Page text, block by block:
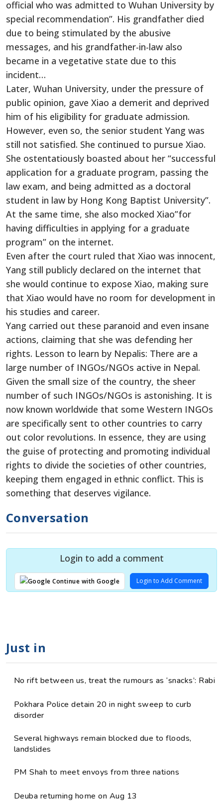
official who was admitted to Wuhan University by
special recommendation”. His grandfather died
due to being stimulated by the abusive
messages, and his grandfather-in-law also
became in a vegetative state due to this
incident…
Later, Wuhan University, under the pressure of
public opinion, gave Xiao a demerit and deprived
him of his eligibility for graduate admission.
However, even so, the senior student Yang was
still not satisfied. She continued to pursue Xiao.
She ostentatiously boasted about her “successful
application for a graduate program, passing the
law exam, and being admitted as a doctoral
student in law by Hong Kong Baptist University”.
At the same time, she also mocked Xiao”for
having difficulties in applying for a graduate
program” on the internet.
Even after the court ruled that Xiao was innocent,
Yang still publicly declared on the internet that
she would continue to expose Xiao, making sure
that Xiao would have no room for development in
his studies and career.
Yang carried out these paranoid and even insane
actions, claiming that she was defending her
rights. Lesson to learn by Nepalis: There are a
large number of INGOs/NGOs active in Nepal.
Given the small size of the country, the sheer
number of such INGOs/NGOs is astonishing. It is
now known worldwide that some Western INGOs
are specifically sent to other countries to carry
out color revolutions. In essence, they are using
the guise of protecting and promoting individual
rights to divide the societies of other countries,
keeping them engaged in ethnic conflict. This is
something that deserves vigilance.
Conversation
Login to add a comment
Continue with Google Login to Add Comment
Just in
No rift between us, treat the rumours as ‘snacks’: Rabi
Pokhara Police detain 20 in night sweep to curb
disorder
Several highways remain blocked due to floods,
landslides
PM Shah to meet envoys from three nations
Deuba returning home on Aug 13